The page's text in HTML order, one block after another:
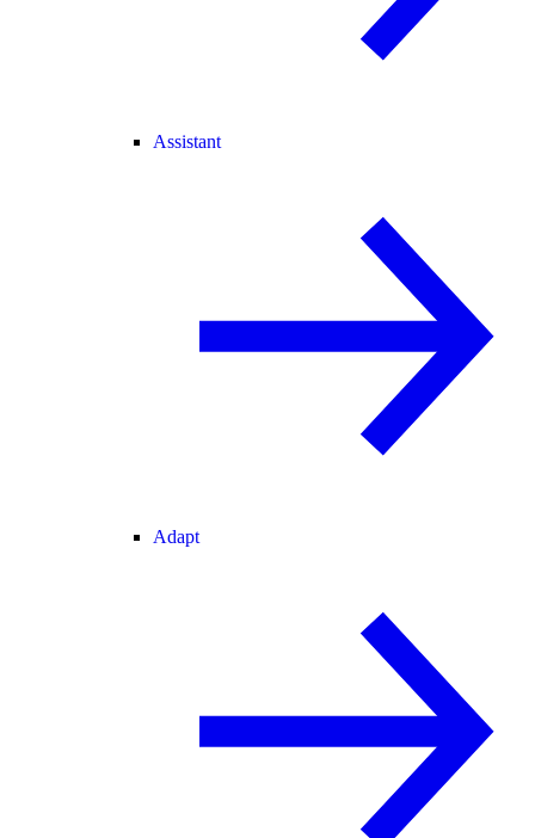
Assistant
Adapt